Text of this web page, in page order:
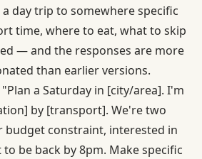
day trip to somewhere specific
time, where to eat, what to skip
— and the responses are more
than earlier versions.
a Saturday in [city/area]. I'm
by [transport]. We're two
budget constraint, interested in
be back by 8pm. Make specific